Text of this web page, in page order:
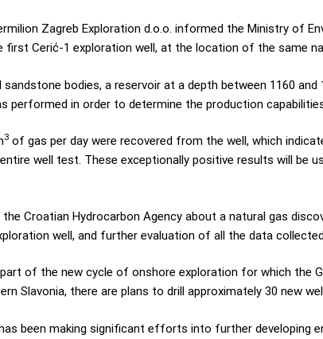
Zagreb Exploration d.o.o. informed the Ministry of
Cerić-1 exploration well, at the location of the same
sandstone bodies, a reservoir at a depth between 1160
performed in order to determine the production
3 of gas per day were recovered from the well, which
well test. These exceptionally positive results will be
Croatian Hydrocarbon Agency about a natural gas
well, and further evaluation of all the data
of the new cycle of onshore exploration for which the
Slavonia, there are plans to drill approximately 30 new
been making significant efforts into further developing